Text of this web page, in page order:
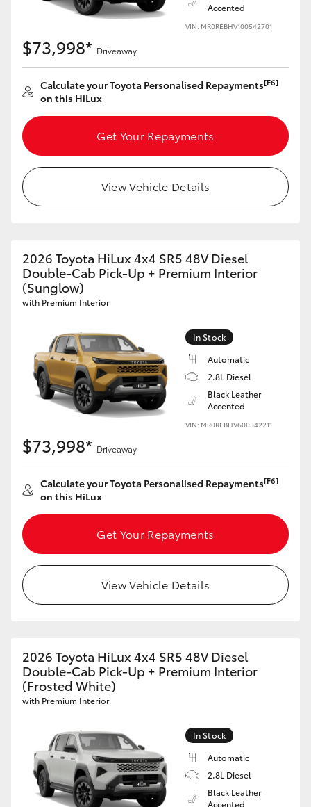
Accented
VIN: MR0REBHV100542701
$73,998* Driveaway
Calculate your Toyota Personalised Repayments[F6]
on this HiLux
Get Your Repayments
View Vehicle Details
2026 Toyota HiLux 4x4 SR5 48V Diesel
Double-Cab Pick-Up + Premium Interior
(Sunglow)
with Premium Interior
In Stock
Automatic
2.8L Diesel
Black Leather
Accented
VIN: MR0REBHV600542211
$73,998* Driveaway
Calculate your Toyota Personalised Repayments[F6]
on this HiLux
Get Your Repayments
View Vehicle Details
2026 Toyota HiLux 4x4 SR5 48V Diesel
Double-Cab Pick-Up + Premium Interior
(Frosted White)
with Premium Interior
In Stock
Automatic
2.8L Diesel
Black Leather
Accented